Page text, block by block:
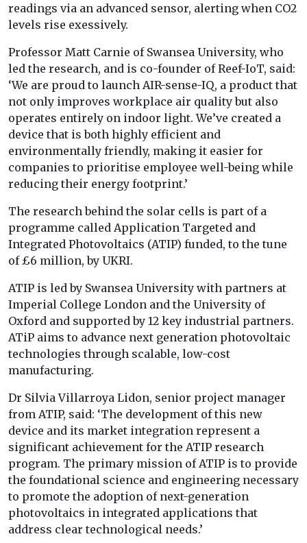
readings via an advanced sensor, alerting when CO2
levels rise exessively.
Professor Matt Carnie of Swansea University, who
led the research, and is co-founder of Reef-IoT, said:
‘We are proud to launch AIR-sense-IQ, a product that
not only improves workplace air quality but also
operates entirely on indoor light. We’ve created a
device that is both highly efficient and
environmentally friendly, making it easier for
companies to prioritise employee well-being while
reducing their energy footprint.’
The research behind the solar cells is part of a
programme called Application Targeted and
Integrated Photovoltaics (ATIP) funded, to the tune
of £6 million, by UKRI.
ATIP is led by Swansea University with partners at
Imperial College London and the University of
Oxford and supported by 12 key industrial partners.
ATiP aims to advance next generation photovoltaic
technologies through scalable, low-cost
manufacturing.
Dr Silvia Villarroya Lidon, senior project manager
from ATIP, said: ‘The development of this new
device and its market integration represent a
significant achievement for the ATIP research
program. The primary mission of ATIP is to provide
the foundational science and engineering necessary
to promote the adoption of next-generation
photovoltaics in integrated applications that
address clear technological needs.’